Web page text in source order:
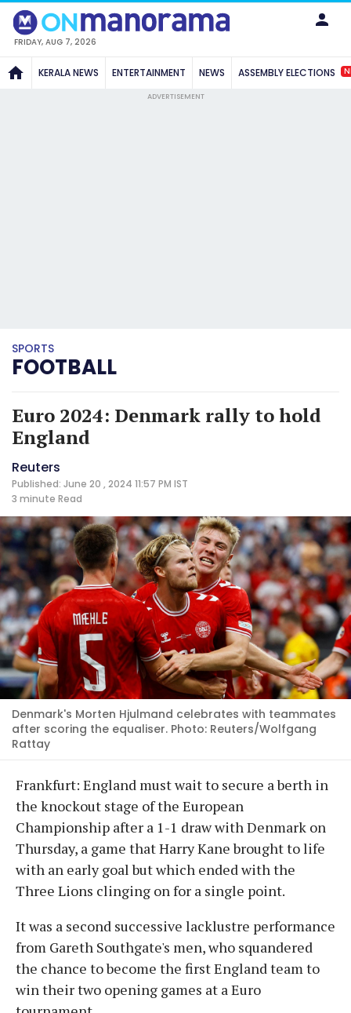
FRIDAY, AUG 7, 2026
KERALA NEWS ENTERTAINMENT NEWS ASSEMBLY ELECTIONS
ADVERTISEMENT
SPORTS
FOOTBALL
Euro 2024: Denmark rally to hold
England
Reuters
Published: June 20 , 2024 11:57 PM IST
3 minute Read
Denmark's Morten Hjulmand celebrates with teammates
after scoring the equaliser. Photo: Reuters/Wolfgang
Rattay
Frankfurt: England must wait to secure a berth in
the knockout stage of the European
Championship after a 1-1 draw with Denmark on
Thursday, a game that Harry Kane brought to life
with an early goal but which ended with the
Three Lions clinging on for a single point.
It was a second successive lacklustre performance
from Gareth Southgate's men, who squandered
the chance to become the first England team to
win their two opening games at a Euro